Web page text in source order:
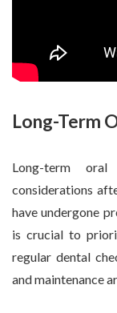
Long-Term
Long-term
considerations
have undergone
is crucial to
regular dental
and maintenance